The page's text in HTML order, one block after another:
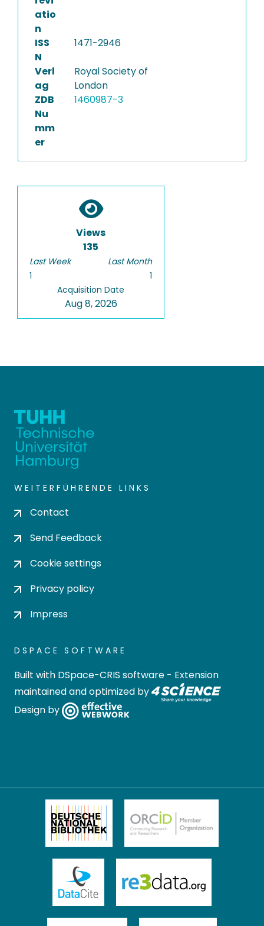
atio
n
ISS
N
1471-2946
Verl
ag
Royal Society of
London
ZDB
Nu
mm
er
1460987-3
Views
135
Last Week
1
Last Month
1
Acquisition Date
Aug 8, 2026
WEITERFÜHRENDE LINKS
Contact
Send Feedback
Cookie settings
Privacy policy
Impress
DSPACE SOFTWARE
Built with DSpace-CRIS software - Extension
maintained and optimized by
Design by